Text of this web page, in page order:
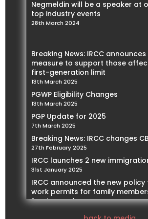
Negmeldin will be a speaker at
top industry events
28th March 2024
Breaking News: IRCC
measure to support those
first-generation limit
13th March 2025
PGWP Eligibility Changes
13th March 2025
PGP Update for 2025
7th March 2025
Breaking News: IRCC changes
27th February 2025
IRCC launches 2 new
31st January 2025
IRCC announced the new
work permits for family
foreign workers